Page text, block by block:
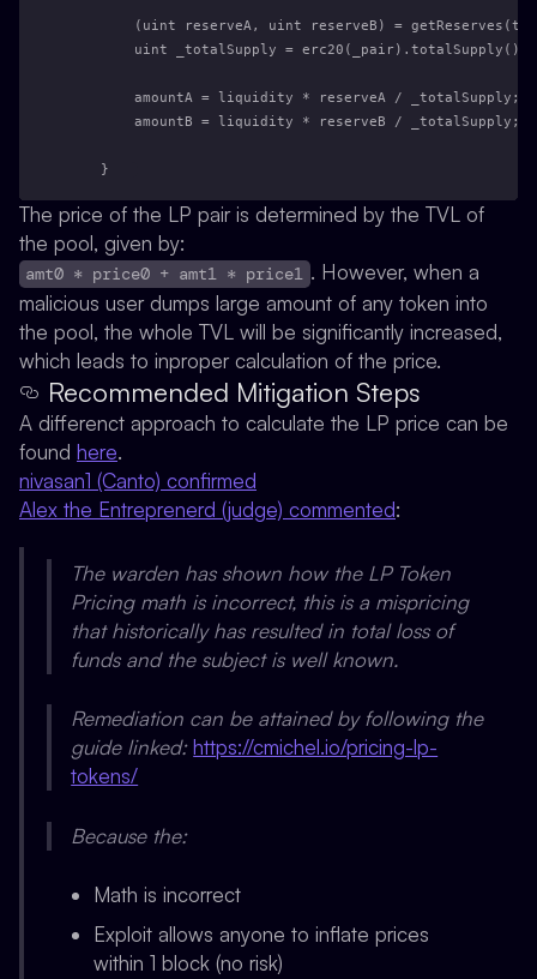
(uint reserveA, uint reserveB) =
        uint _totalSupply = erc20(_pair).totalSupply();
amountA = liquidity * reserveA / _totalSupply;
amountB = liquidity * reserveB / _totalSupply;
    }
The price of the LP pair is determined by the TVL of
the pool, given by:
amt0 * price0 + amt1 * price1 . However, when a
malicious user dumps large amount of any token into
the pool, the whole TVL will be significantly increased,
which leads to inproper calculation of the price.
Recommended Mitigation Steps
A differenct approach to calculate the LP price can be
found here.
nivasan1 (Canto) confirmed
Alex the Entreprenerd (judge) commented:
The warden has shown how the LP Token
Pricing math is incorrect, this is a mispricing
that historically has resulted in total loss of
funds and the subject is well known.
Remediation can be attained by following the
guide linked:https://cmichel.io/pricing-lp-
tokens/
Because the:
Math is incorrect
Exploit allows anyone to inflate prices
within 1 block (no risk)